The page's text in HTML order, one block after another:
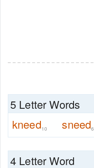
5 Letter Words
kneed10 sneed6
4 Letter Word